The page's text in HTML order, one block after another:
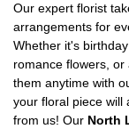
Our expert florist
arrangements for
Whether it's
romance flowers,
them anytime with
your floral piece will
from us! Our North